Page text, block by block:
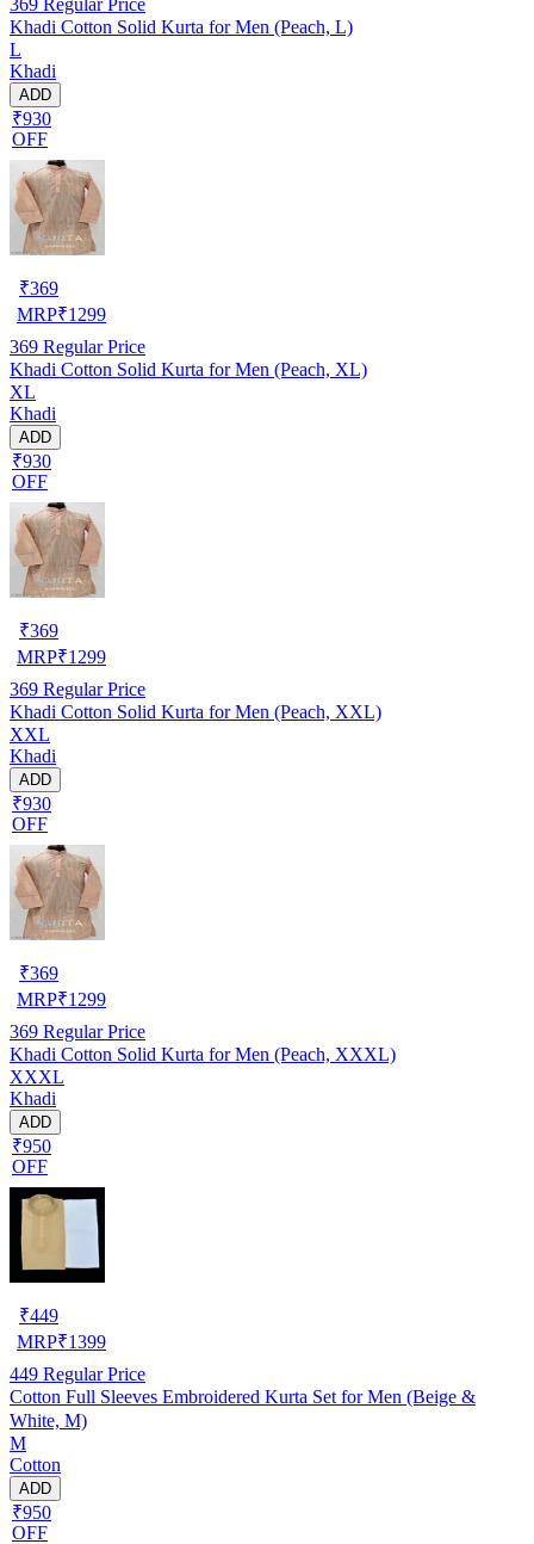
Khadi Cotton Solid Kurta for Men (Peach, L)
L
Khadi
ADD
₹930
OFF
₹369
MRP₹1299
369 Regular Price
Khadi Cotton Solid Kurta for Men (Peach, XL)
XL
Khadi
ADD
₹930
OFF
₹369
MRP₹1299
369 Regular Price
Khadi Cotton Solid Kurta for Men (Peach, XXL)
XXL
Khadi
ADD
₹930
OFF
₹369
MRP₹1299
369 Regular Price
Khadi Cotton Solid Kurta for Men (Peach, XXXL)
XXXL
Khadi
ADD
₹950
OFF
₹449
MRP₹1399
449 Regular Price
Cotton Full Sleeves Embroidered Kurta Set for Men (Beige &
White, M)
M
Cotton
ADD
₹950
OFF